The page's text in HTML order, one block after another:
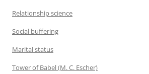
Relationship science
Social buffering
Marital status
Tower of Babel (M. C. Escher)